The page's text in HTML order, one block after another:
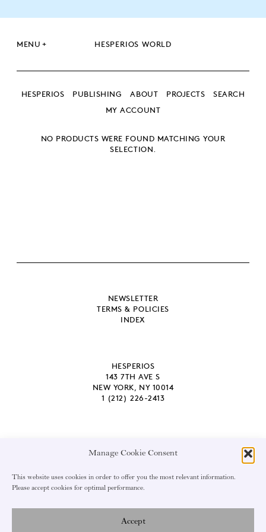
Manage Cookie Consent
This website uses cookies in order to offer you the most relevant information.
Please accept cookies for optimal performance.
Accept
MENU + HESPERIOS WORLD
HESPERIOS PUBLISHING ABOUT PROJECTS
SEARCH
MY ACCOUNT
SEARCH
NO PRODUCTS WERE FOUND MATCHING YOUR
SELECTION.
NEWSLETTER
TERMS & POLICIES
INDEX
HESPERIOS
143 7TH AVE S
NEW YORK, NY 10014
1 (212) 226-2413
EMAIL ADDRESS